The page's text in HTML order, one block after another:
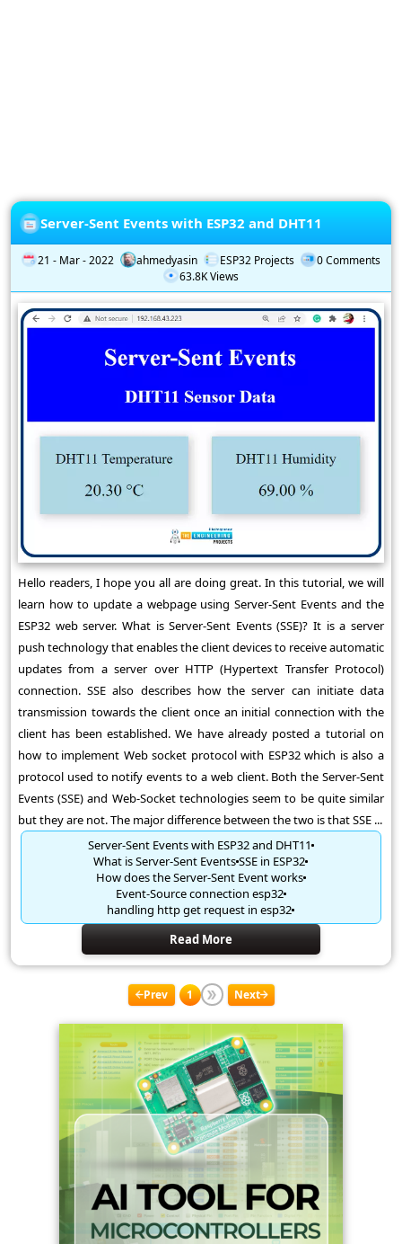
Server-Sent Events with ESP32 and DHT11
21 - Mar - 2022 ahmedyasin ESP32 Projects
0 Comments
63.8K Views
Hello readers, I hope you all are doing great. In this tutorial, we will
learn how to update a webpage using Server-Sent Events and the
ESP32 web server. What is Server-Sent Events (SSE)? It is a server
push technology that enables the client devices to receive automatic
updates from a server over HTTP (Hypertext Transfer Protocol)
connection. SSE also describes how the server can initiate data
transmission towards the client once an initial connection with the
client has been established. We have already posted a tutorial on
how to implement Web socket protocol with ESP32 which is also a
protocol used to notify events to a web client. Both the Server-Sent
Events (SSE) and Web-Socket technologies seem to be quite similar
but they are not. The major difference between the two is that SSE ...
Server-Sent Events with ESP32 and DHT11
What is Server-Sent EventsSSE in ESP32
How does the Server-Sent Event works
Event-Source connection esp32
handling http get request in esp32
Read More
Prev 1 Next